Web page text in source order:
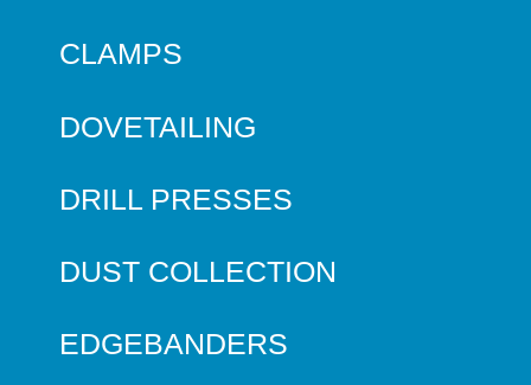
CLAMPS
DOVETAILING
DRILL PRESSES
DUST COLLECTION
EDGEBANDERS